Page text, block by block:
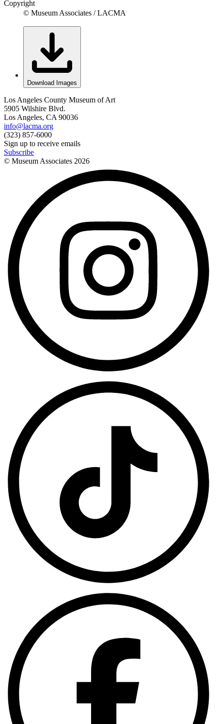
Copyright
© Museum Associates / LACMA
Download Images
Los Angeles County Museum of Art
5905 Wilshire Blvd.
Los Angeles, CA 90036
info@lacma.org
(323) 857-6000
Sign up to receive emails
Subscribe
© Museum Associates 2026